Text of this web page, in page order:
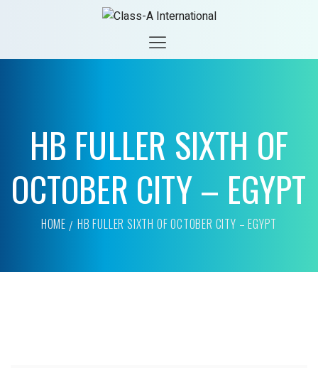
HB FULLER SIXTH OF
OCTOBER CITY – EGYPT
HOME HB FULLER SIXTH OF OCTOBER CITY – EGYPT